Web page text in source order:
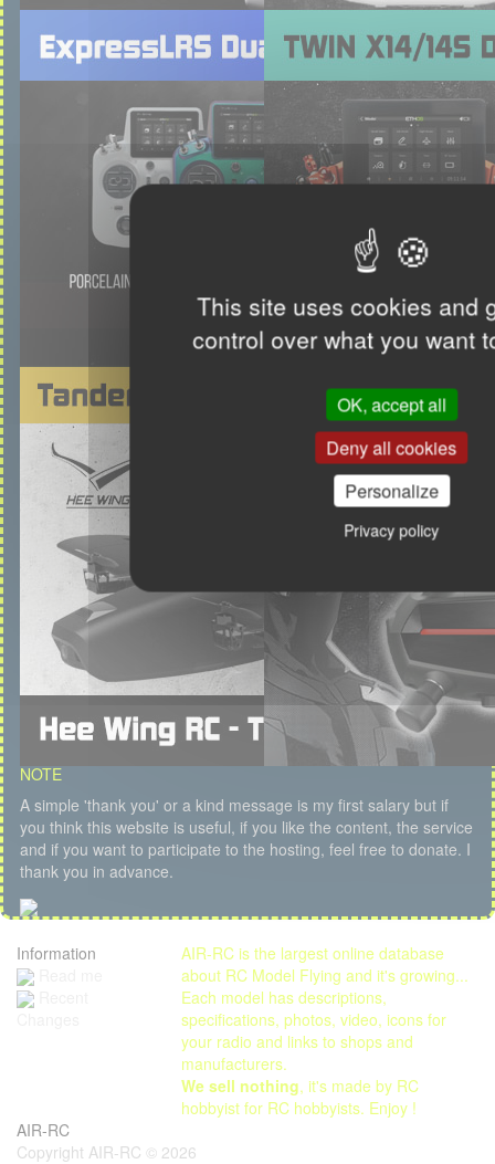
This site uses cookies and
control over what you want
OK, accept all
Deny all cookies
Personalize
Privacy policy
NOTE
A simple 'thank you' or a kind message is my first salary but if
you think this website is useful, if you like the content, the service
and if you want to participate to the hosting, feel free to donate. I
thank you in advance.
Information
AIR-RC is the largest online database
about RC Model Flying and it's growing...
Each model has descriptions,
specifications, photos, video, icons for
your radio and links to shops and
manufacturers.
We sell nothing, it's made by RC
hobbyist for RC hobbyists. Enjoy !
AIR-RC
Copyright AIR-RC © 2026